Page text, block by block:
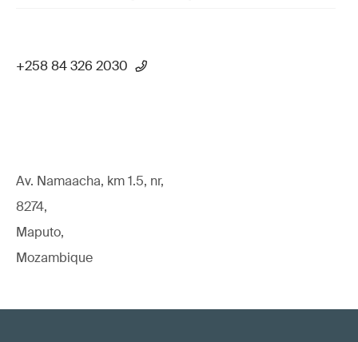
+258 84 326 2030
Av. Namaacha, km 1.5, nr,
8274,
Maputo,
Mozambique